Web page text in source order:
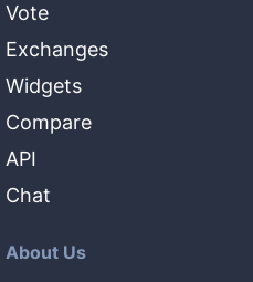
Vote
Exchanges
Widgets
Compare
API
Chat
About Us